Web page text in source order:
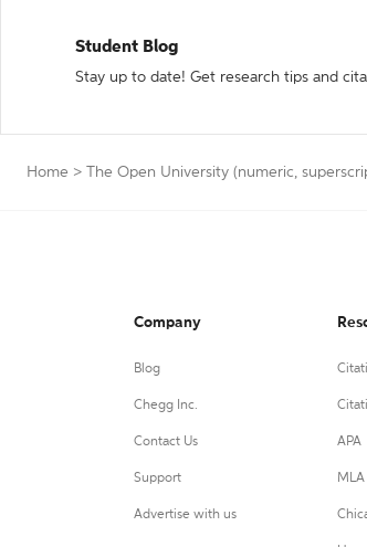
Student Blog
Stay up to date! Get research tips and
Home > The Open University (numeric,
Company
Blog
Chegg Inc.
Contact Us
Support
Advertise with us
APA
MLA